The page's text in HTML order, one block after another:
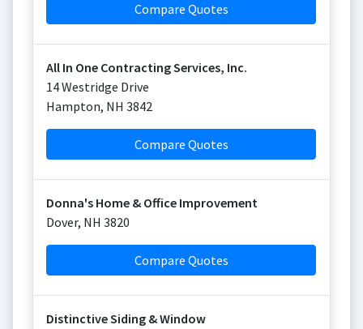
Compare Quotes
All In One Contracting Services, Inc.
14 Westridge Drive
Hampton, NH 3842
Compare Quotes
Donna's Home & Office Improvement
Dover, NH 3820
Compare Quotes
Distinctive Siding & Window